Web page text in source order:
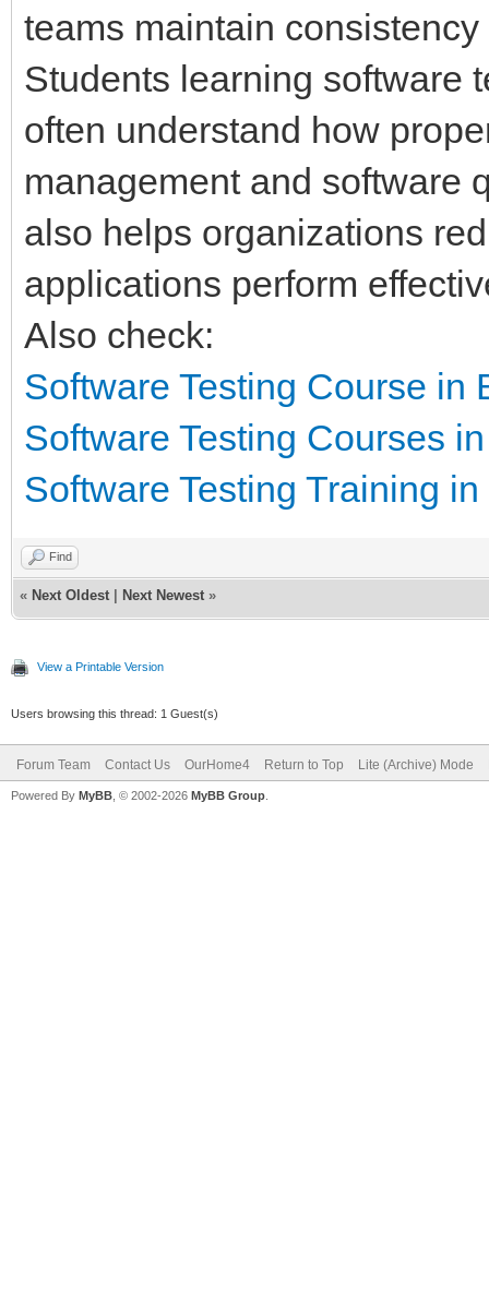
teams maintain
Students learning software
often understand how
management and software
also helps organizations
applications perform
Also check:
Software Testing Course in
Software Testing Courses
Software Testing Training
Find
« Next Oldest Next Newest »
View a Printable Version
Users browsing this thread: 1 Guest(s)
Forum Team Contact Us OurHome4 Return to Top Lite (Archive) Mode
Powered By MyBB , © 2002-2026 MyBB Group